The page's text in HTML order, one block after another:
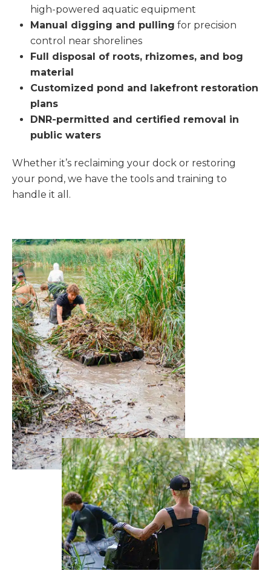
high-powered aquatic equipment
Manual digging and pulling for precision
control near shorelines
Full disposal of roots, rhizomes, and bog
material
Customized pond and lakefront restoration
plans
DNR-permitted and certified removal in
public waters
Whether it’s reclaiming your dock or restoring
your pond, we have the tools and training to
handle it all.